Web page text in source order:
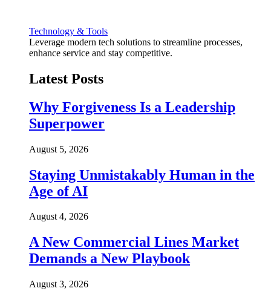
Technology & Tools
Leverage modern tech solutions to streamline processes,
enhance service and stay competitive.
Latest Posts
Why Forgiveness Is a Leadership
Superpower
August 5, 2026
Staying Unmistakably Human in the
Age of AI
August 4, 2026
A New Commercial Lines Market
Demands a New Playbook
August 3, 2026